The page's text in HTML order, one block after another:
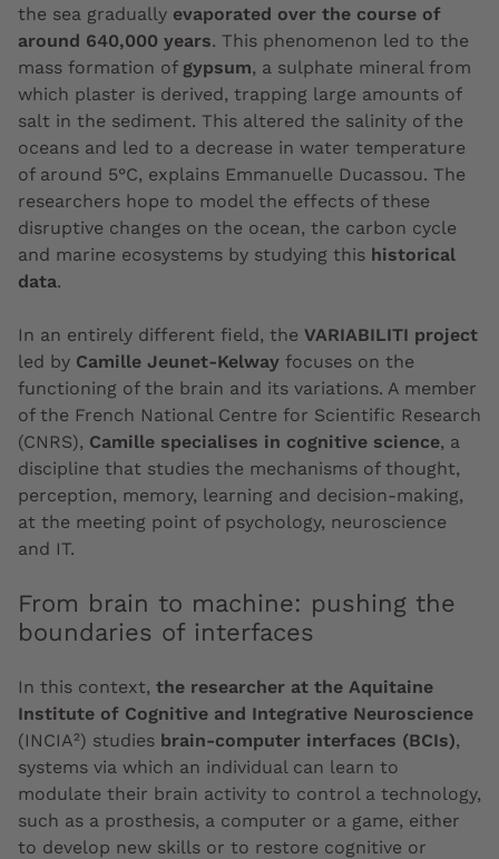
the sea gradually evaporated over the course of
around 640,000 years. This phenomenon led to the
mass formation of gypsum, a sulphate mineral from
which plaster is derived, trapping large amounts of
salt in the sediment. This altered the salinity of the
oceans and led to a decrease in water temperature
of around 5°C, explains Emmanuelle Ducassou. The
researchers hope to model the effects of these
disruptive changes on the ocean, the carbon cycle
and marine ecosystems by studying this historical
data.
In an entirely different field, the VARIABILITI project
led by Camille Jeunet-Kelway focuses on the
functioning of the brain and its variations. A member
of the French National Centre for Scientific Research
(CNRS), Camille specialises in cognitive science, a
discipline that studies the mechanisms of thought,
perception, memory, learning and decision-making,
at the meeting point of psychology, neuroscience
and IT.
From brain to machine: pushing the
boundaries of interfaces
In this context, the researcher at the Aquitaine
Institute of Cognitive and Integrative Neuroscience
(INCIA²) studies brain-computer interfaces (BCIs),
systems via which an individual can learn to
modulate their brain activity to control a technology,
such as a prosthesis, a computer or a game, either
to develop new skills or to restore cognitive or